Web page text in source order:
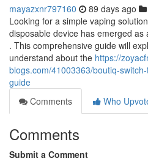
mayazxnr797160 89 days ago
Looking for a simple vaping
disposable device has emerged
. This comprehensive guide will
understand about the https://
blogs.com/41003363/boutiq-
guide
Comments
Who
Comments
Submit a Comment